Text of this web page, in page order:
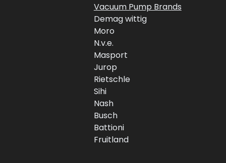
Vacuum Pump Brands
Demag wittig
Moro
N.v.e.
Masport
Jurop
Rietschle
Sihi
Nash
Busch
Battioni
Fruitland